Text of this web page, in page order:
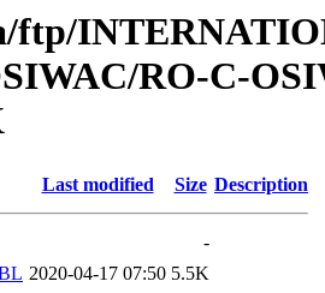
ftp/
RO-C-
Last modified Size Description
-
2020-04-17 07:50 5.5K